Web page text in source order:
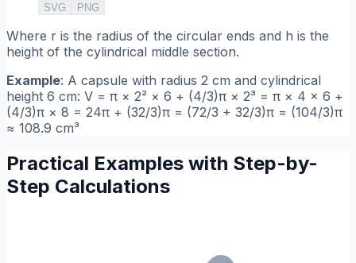
SVG PNG
Where r is the radius of the circular ends and h is the
height of the cylindrical middle section.
Example: A capsule with radius 2 cm and cylindrical
height 6 cm: V = π × 2² × 6 + (4/3)π × 2³ = π × 4 × 6 +
(4/3)π × 8 = 24π + (32/3)π = (72/3 + 32/3)π = (104/3)π
≈ 108.9 cm³
Practical Examples with Step-by-
Step Calculations